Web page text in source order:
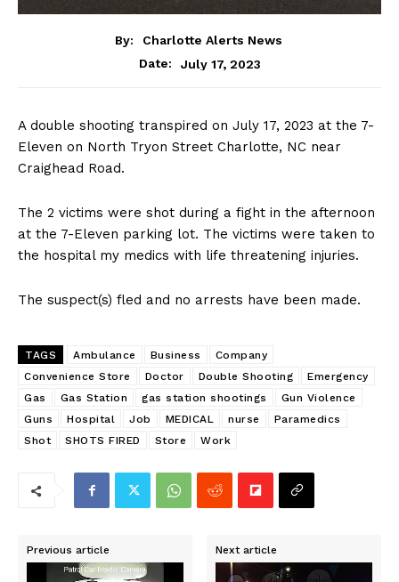
By:
Charlotte Alerts News
Date:
July 17, 2023
A double shooting transpired on July 17, 2023 at the 7-
Eleven on North Tryon Street Charlotte, NC near
Craighead Road.
The 2 victims were shot during a fight in the afternoon
at the 7-Eleven parking lot. The victims were taken to
the hospital my medics with life threatening injuries.
The suspect(s) fled and no arrests have been made.
TAGS Ambulance Business
Company
Convenience Store
Doctor Double Shooting
Emergency
Gas
Gas Station gas station shootings
Gun Violence
Guns
Hospital Job MEDICAL nurse
Paramedics
Shot
SHOTS FIRED Store Work
Previous article Next article